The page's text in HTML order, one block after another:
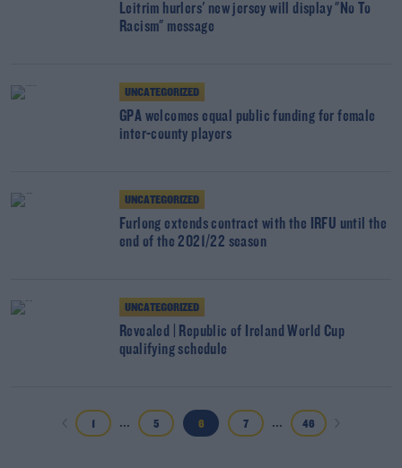
Leitrim hurlers' new jersey will display "No To
Racism" message
UNCATEGORIZED
GPA welcomes equal public funding for female
inter-county players
UNCATEGORIZED
Furlong extends contract with the IRFU until the
end of the 2021/22 season
UNCATEGORIZED
Revealed | Republic of Ireland World Cup
qualifying schedule
1 ... 5 6 7 ... 46